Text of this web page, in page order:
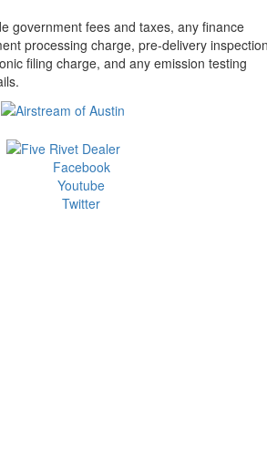
government fees and taxes, any finance
processing charge, pre-delivery
filing charge, and any emission testing
Facebook
Youtube
Twitter